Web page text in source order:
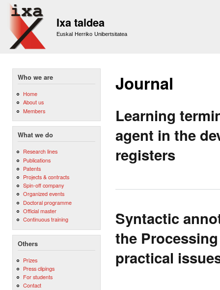
Ixa taldea
Euskal Herriko Unibertsitatea
Who we are
Home
About us
Members
What we do
Research lines
Publications
Patents
Projects & contracts
Spin-off company
Organized events
Doctoral programme
Official master
Continuous training
Others
Prizes
Press clipings
For students
Contact
Journal
Learning
agent in the
registers
Syntactic
the
practical